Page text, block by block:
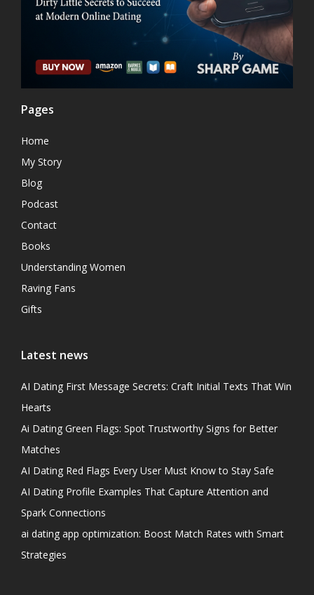
Pages
Home
My Story
Blog
Podcast
Contact
Books
Understanding Women
Raving Fans
Gifts
Latest news
AI Dating First Message Secrets: Craft Initial Texts That Win
Hearts
Ai Dating Green Flags: Spot Trustworthy Signs for Better
Matches
AI Dating Red Flags Every User Must Know to Stay Safe
AI Dating Profile Examples That Capture Attention and
Spark Connections
ai dating app optimization: Boost Match Rates with Smart
Strategies